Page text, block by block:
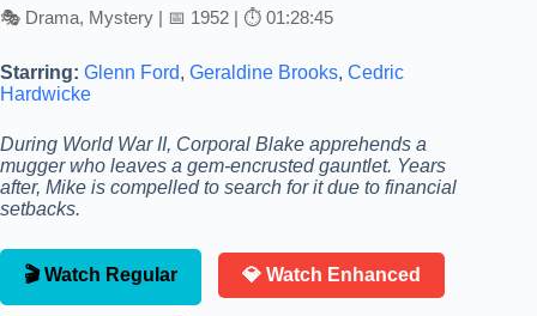
🎭 Drama, Mystery | 📅 1952 | ⏱ 01:28:45
Starring: Glenn Ford, Geraldine Brooks, Cedric
Hardwicke
During World War II, Corporal Blake apprehends a
mugger who leaves a gem-encrusted gauntlet. Years
after, Mike is compelled to search for it due to financial
setbacks.
🎬 Watch Regular 💎 Watch Enhanced